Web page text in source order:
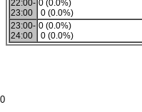
22:00-
23:00
0 (0.0%)
0 (0.0%)
23:00-
24:00
0 (0.0%)
0 (0.0%)
0